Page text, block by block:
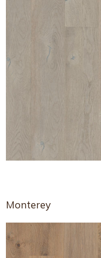
Monterey